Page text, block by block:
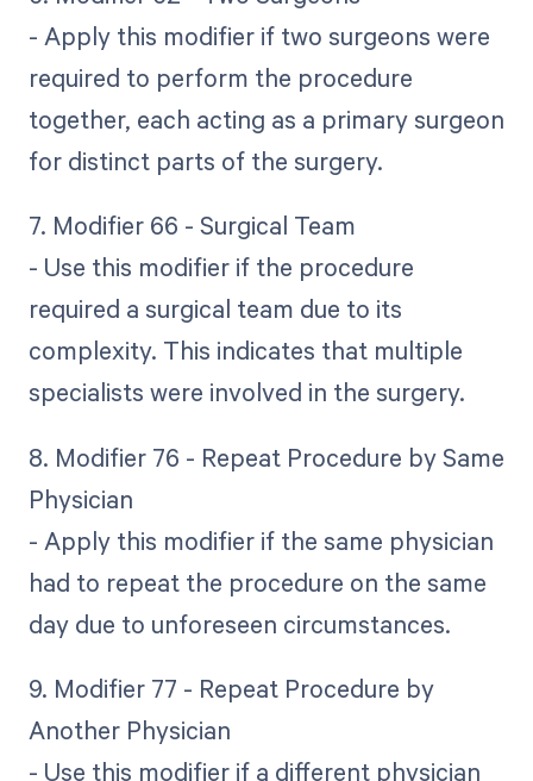
- Apply this modifier if two surgeons were
required to perform the procedure
together, each acting as a primary surgeon
for distinct parts of the surgery.
7. Modifier 66 - Surgical Team
- Use this modifier if the procedure
required a surgical team due to its
complexity. This indicates that multiple
specialists were involved in the surgery.
8. Modifier 76 - Repeat Procedure by Same
Physician
- Apply this modifier if the same physician
had to repeat the procedure on the same
day due to unforeseen circumstances.
9. Modifier 77 - Repeat Procedure by
Another Physician
- Use this modifier if a different physician